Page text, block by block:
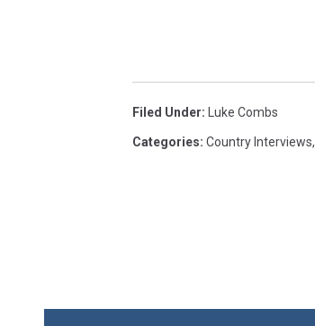
Filed Under: Luke Combs
Categories: Country Interviews,